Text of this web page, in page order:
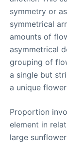
symmetry or
symmetrical
amounts of
asymmetrical
grouping of
a single but
a unique
Proportion
element in
large